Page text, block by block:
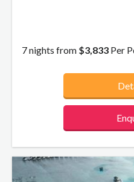
7 nights from $3,833 Per